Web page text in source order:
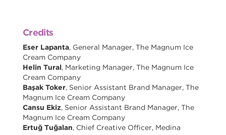
Credits
Eser Lapanta, General Manager, The Magnum Ice
Cream Company
Helin Tural, Marketing Manager, The Magnum Ice
Cream Company
Başak Toker, Senior Assistant Brand Manager, The
Magnum Ice Cream Company
Cansu Ekiz, Senior Assistant Brand Manager, The
Magnum Ice Cream Company
Ertuğ Tuğalan, Chief Creative Officer, Medina